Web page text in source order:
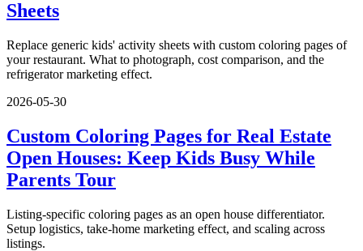
Sheets
Replace generic kids' activity sheets with custom coloring pages of
your restaurant. What to photograph, cost comparison, and the
refrigerator marketing effect.
2026-05-30
Custom Coloring Pages for Real Estate
Open Houses: Keep Kids Busy While
Parents Tour
Listing-specific coloring pages as an open house differentiator.
Setup logistics, take-home marketing effect, and scaling across
listings.